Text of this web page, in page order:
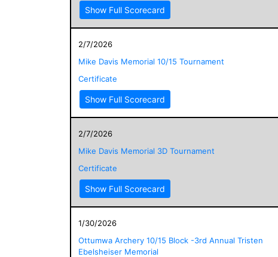
Show Full Scorecard
2/7/2026
Mike Davis Memorial 10/15 Tournament
Certificate
Show Full Scorecard
2/7/2026
Mike Davis Memorial 3D Tournament
Certificate
Show Full Scorecard
1/30/2026
Ottumwa Archery 10/15 Block -3rd Annual Tristen
Ebelsheiser Memorial